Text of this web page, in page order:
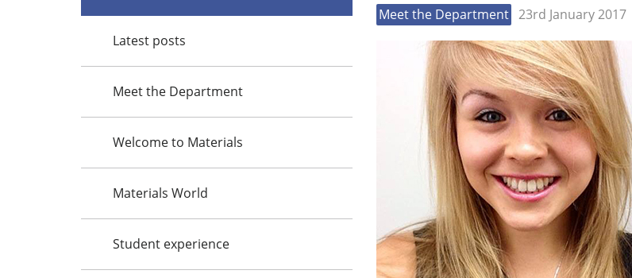
Latest posts
Meet the Department
Welcome to Materials
Materials World
Student experience
Meet the Department 23rd January 2017